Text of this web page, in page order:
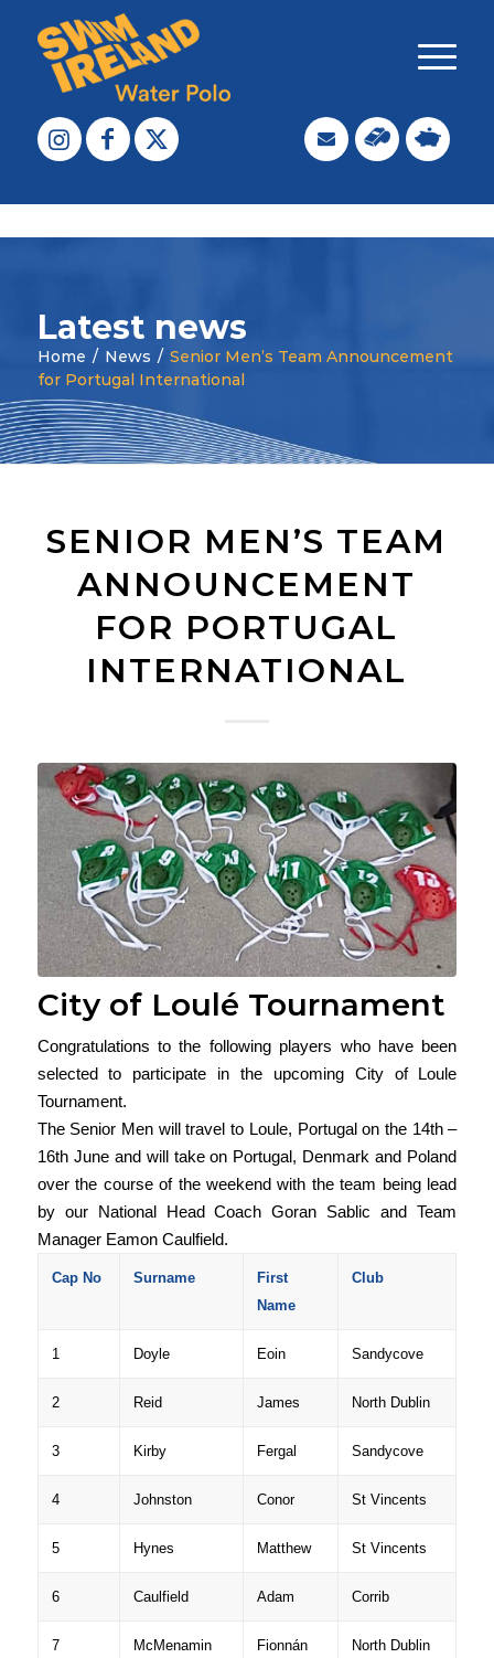
Latest news
Home / News / Senior Men’s Team Announcement
for Portugal International
SENIOR MEN’S TEAM
ANNOUNCEMENT
FOR PORTUGAL
INTERNATIONAL
City of Loulé Tournament
Congratulations to the following players who have been
selected to participate in the upcoming City of Loule
Tournament.
The Senior Men will travel to Loule, Portugal on the 14th –
16th June and will take on Portugal, Denmark and Poland
over the course of the weekend with the team being lead
by our National Head Coach Goran Sablic and Team
Manager Eamon Caulfield.
Cap No Surname
First
Name
Club
1 Doyle Eoin Sandycove
2 Reid James North Dublin
3 Kirby Fergal Sandycove
4 Johnston Conor St Vincents
5 Hynes Matthew St Vincents
6 Caulfield Adam Corrib
7 McMenamin Fionnán North Dublin